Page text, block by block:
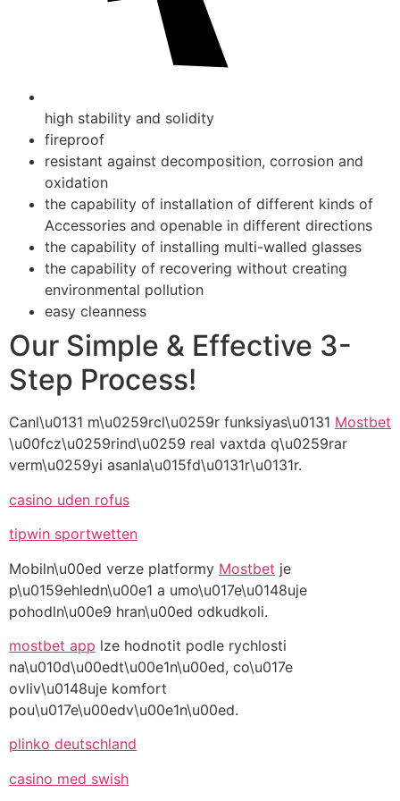
high stability and solidity
fireproof
resistant against decomposition, corrosion and
oxidation
the capability of installation of different kinds of
Accessories and openable in different directions
the capability of installing multi-walled glasses
the capability of recovering without creating
environmental pollution
easy cleanness
Our Simple & Effective 3-
Step Process!
Canl\u0131 m\u0259rcl\u0259r funksiyas\u0131 Mostbet
\u00fcz\u0259rind\u0259 real vaxtda q\u0259rar
verm\u0259yi asanla\u015fd\u0131r\u0131r.
casino uden rofus
tipwin sportwetten
Mobiln\u00ed verze platformy Mostbet je
p\u0159ehledn\u00e1 a umo\u017e\u0148uje
pohodln\u00e9 hran\u00ed odkudkoli.
mostbet app lze hodnotit podle rychlosti
na\u010d\u00edt\u00e1n\u00ed, co\u017e
ovliv\u0148uje komfort
pou\u017e\u00edv\u00e1n\u00ed.
plinko deutschland
casino med swish